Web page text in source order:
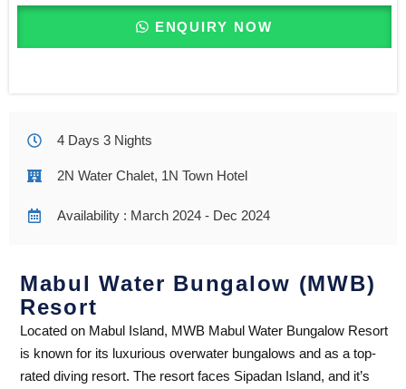
4 Days 3 Nights
2N Water Chalet, 1N Town Hotel
Availability : March 2024 - Dec 2024
Mabul Water Bungalow (MWB)
Resort
Located on Mabul Island, MWB Mabul Water Bungalow Resort
is known for its luxurious overwater bungalows and as a top-
rated diving resort. The resort faces Sipadan Island, and it’s
ENQUIRY NOW